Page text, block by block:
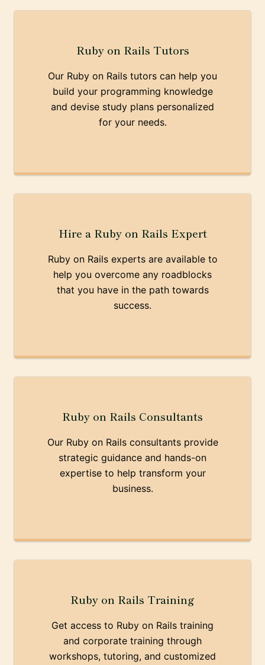
Ruby on Rails Tutors
Our Ruby on Rails tutors can help you
build your programming knowledge
and devise study plans personalized
for your needs.
Hire a Ruby on Rails Expert
Ruby on Rails experts are available to
help you overcome any roadblocks
that you have in the path towards
success.
Ruby on Rails Consultants
Our Ruby on Rails consultants provide
strategic guidance and hands-on
expertise to help transform your
business.
Ruby on Rails Training
Get access to Ruby on Rails training
and corporate training through
workshops, tutoring, and customized